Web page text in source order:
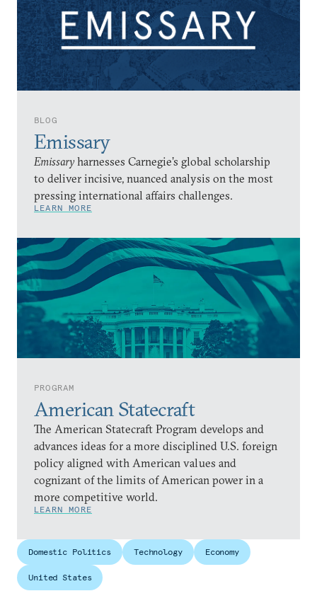
BLOG
Emissary
Emissary harnesses Carnegie’s global scholarship
to deliver incisive, nuanced analysis on the most
pressing international affairs challenges.
LEARN MORE
PROGRAM
American Statecraft
The American Statecraft Program develops and
advances ideas for a more disciplined U.S. foreign
policy aligned with American values and
cognizant of the limits of American power in a
more competitive world.
LEARN MORE
Domestic Politics Technology Economy
United States